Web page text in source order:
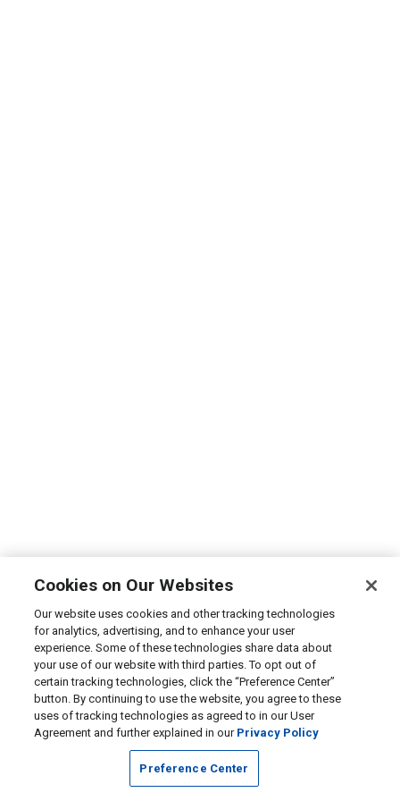
Cookies on Our Websites
Our website uses cookies and other tracking technologies
for analytics, advertising, and to enhance your user
experience. Some of these technologies share data about
your use of our website with third parties. To opt out of
certain tracking technologies, click the “Preference Center”
button. By continuing to use the website, you agree to these
uses of tracking technologies as agreed to in our User
Agreement and further explained in our Privacy Policy
Preference Center